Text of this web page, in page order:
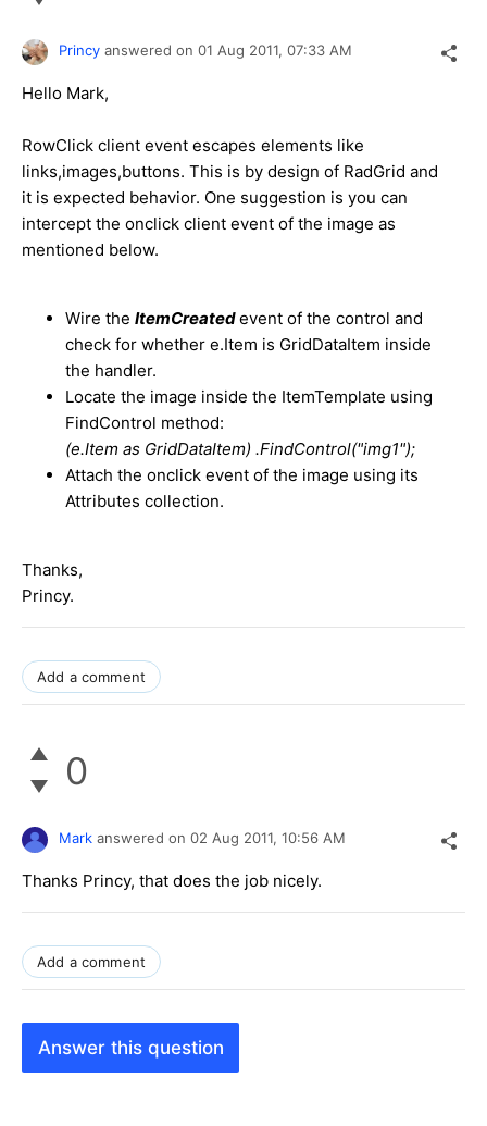
Princy answered on 01 Aug 2011, 07:33 AM
Hello Mark,
RowClick client event escapes elements like
links,images,buttons. This is by design of RadGrid and
it is expected behavior. One suggestion is you can
intercept the onclick client event of the image as
mentioned below.
Wire the ItemCreatedevent of the control and
check for whether e.Item is GridDataItem inside
the handler.
Locate the image inside the ItemTemplate using
FindControl method:
(e.Item as GridDataItem) .FindControl("img1");
Attach the onclick event of the image using its
Attributes collection.
Thanks,
Princy.
Add a comment
0
Mark answered on 02 Aug 2011, 10:56 AM
Thanks Princy, that does the job nicely.
Add a comment
Answer this question